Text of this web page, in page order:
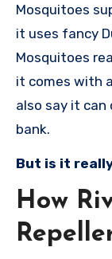
Mosquitoes
it uses fancy
Mosquitoes
it comes with
also say it can
bank.
But is it
How